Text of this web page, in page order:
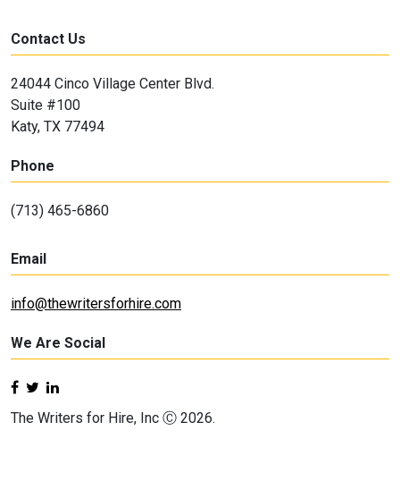
Contact Us
24044 Cinco Village Center Blvd.
Suite #100
Katy, TX 77494
Phone
(713) 465-6860
Email
info@thewritersforhire.com
We Are Social
The Writers for Hire, Inc Ⓒ 2026.